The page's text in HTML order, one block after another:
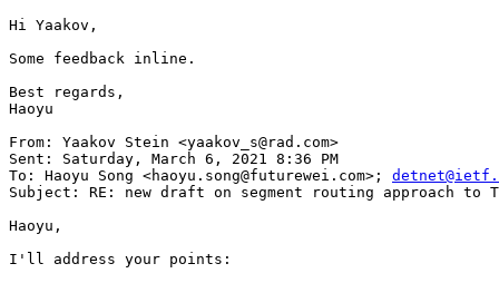
Hi Yaakov,
Some feedback inline.
Best regards,
Haoyu
From: Yaakov Stein <yaakov_s@rad.com>
Sent: Saturday, March 6, 2021 8:36 PM
To: Haoyu Song <haoyu.song@futurewei.com>;
Subject: RE: new draft on segment routing approach to
Haoyu,
I'll address your points: